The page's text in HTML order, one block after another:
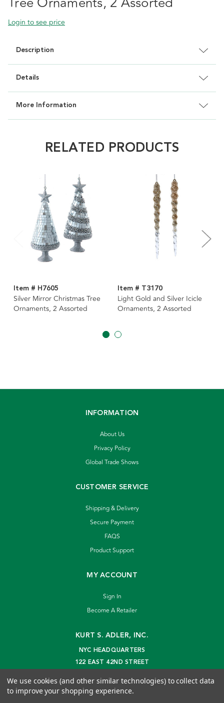
Login to see price
Description
Details
More Information
RELATED PRODUCTS
Item # H7605
Silver Mirror Christmas Tree
Ornaments, 2 Assorted
Item # T3170
Light Gold and Silver Icicle
Ornaments, 2 Assorted
INFORMATION
About Us
Privacy Policy
Global Trade Shows
CUSTOMER SERVICE
Shipping & Delivery
Secure Payment
FAQS
Product Support
MY ACCOUNT
Sign In
Become A Retailer
KURT S. ADLER, INC.
NYC HEADQUARTERS
122 EAST 42ND STREET
info@kurtadler.com
We use cookies (and other similar technologies) to collect data
to improve your shopping experience.